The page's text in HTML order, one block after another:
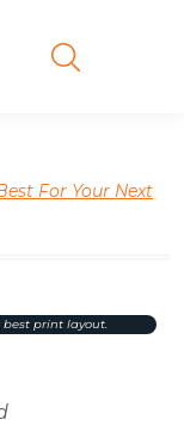
For Your Next
best print layout.